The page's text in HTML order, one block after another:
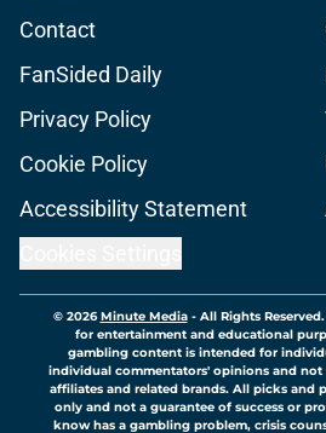
Contact
FanSided Daily
Privacy Policy
Cookie Policy
Accessibility Statement
© 2026Minute Media- All Rights
for entertainment and educational
gambling content is intended for
individual commentators' opinions and
affiliates and related brands. All picks and
only and not a guarantee of success or
know has a gambling problem, crisis